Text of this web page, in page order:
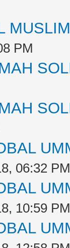
PM
06:32 PM
10:59 PM